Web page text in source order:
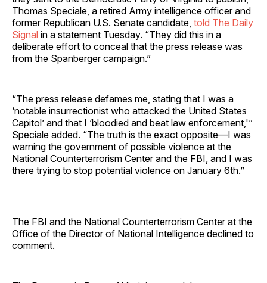
Thomas Speciale, a retired Army intelligence officer and
former Republican U.S. Senate candidate, told The Daily
Signal in a statement Tuesday. “They did this in a
deliberate effort to conceal that the press release was
from the Spanberger campaign.”
“The press release defames me, stating that I was a
‘notable insurrectionist who attacked the United States
Capitol’ and that I ‘bloodied and beat law enforcement,'”
Speciale added. “The truth is the exact opposite—I was
warning the government of possible violence at the
National Counterterrorism Center and the FBI, and I was
there trying to stop potential violence on January 6th.”
The FBI and the National Counterterrorism Center at the
Office of the Director of National Intelligence declined to
comment.